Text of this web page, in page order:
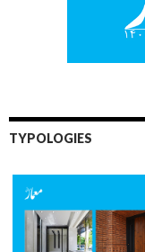
TYPOLOGIES